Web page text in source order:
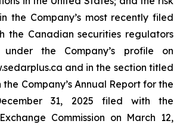
the Company’s most recently filed
the Canadian securities regulators
the Company’s profile on
and in the section titled
the Company’s Annual Report for the
31, 2025 filed with the
Commission on March 12,